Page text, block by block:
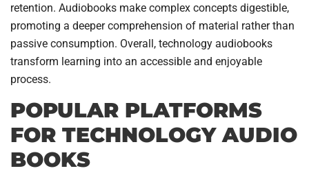
retention. Audiobooks make complex concepts digestible,
promoting a deeper comprehension of material rather than
passive consumption. Overall, technology audiobooks
transform learning into an accessible and enjoyable
process.
POPULAR PLATFORMS
FOR TECHNOLOGY AUDIO
BOOKS